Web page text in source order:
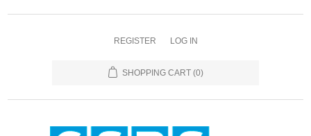
REGISTER LOG IN
SHOPPING CART (0)